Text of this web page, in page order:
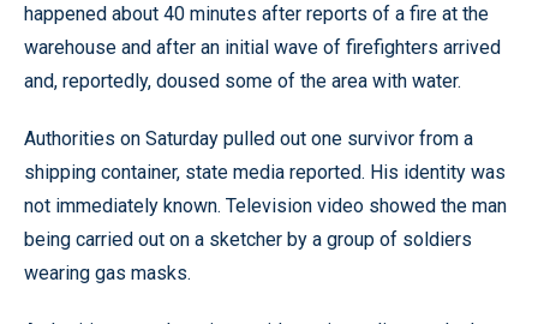
happened about 40 minutes after reports of a fire at the
warehouse and after an initial wave of firefighters arrived
and, reportedly, doused some of the area with water.
Authorities on Saturday pulled out one survivor from a
shipping container, state media reported. His identity was
not immediately known. Television video showed the man
being carried out on a sketcher by a group of soldiers
wearing gas masks.